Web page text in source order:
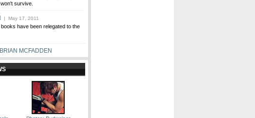
survive.
| May 17, 2011
have been relegated to the
BRIAN MCFADDEN